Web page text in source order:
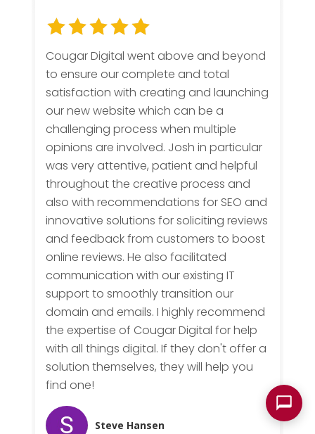
Cougar Digital went above and beyond
to ensure our complete and total
satisfaction with creating and launching
our new website which can be a
challenging process when multiple
opinions are involved. Josh in particular
was very attentive, patient and helpful
throughout the creative process and
also with recommendations for SEO and
innovative solutions for soliciting reviews
and feedback from customers to boost
online reviews. He also facilitated
communication with our existing IT
support to smoothly transition our
domain and emails. I highly recommend
the expertise of Cougar Digital for help
with all things digital. If they don't offer a
solution themselves, they will help you
find one!
Steve Hansen